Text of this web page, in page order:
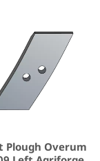
Plough Overum